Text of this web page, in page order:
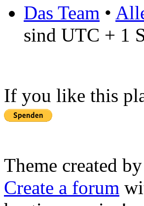
Das Team •
sind UTC + 1
If you like this
Theme created
Create a forum